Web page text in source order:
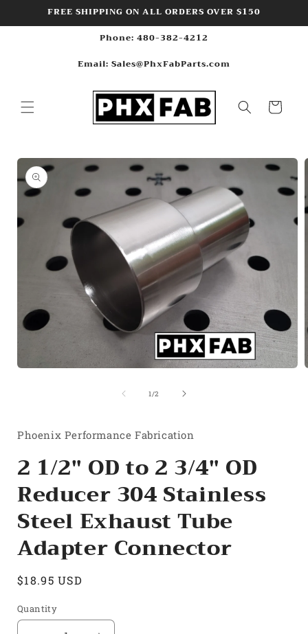
Skip toFREE SHIPPING ON ALL ORDERS OVER $150
Phone: 480-382-4212
Email: Sales@PhxFabParts.com
Cart
Skip to
product
information
1/of
2
Phoenix Performance Fabrication
2 1/2" OD to 2 3/4" OD
Reducer 304 Stainless
Steel Exhaust Tube
Adapter Connector
Regular
$18.95 USD
Quantity
Quantity